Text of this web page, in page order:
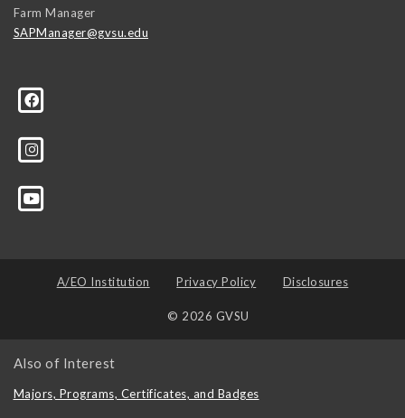
Farm Manager
SAPManager@gvsu.edu
A/EO Institution Privacy Policy Disclosures
© 2026 GVSU
Also of Interest
Majors, Programs, Certificates, and Badges